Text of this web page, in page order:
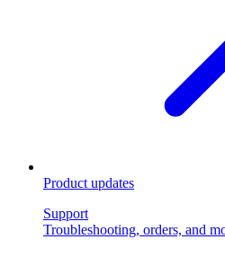
Product updates
Support
Troubleshooting, orders, and